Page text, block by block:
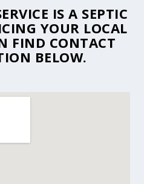
IS A SEPTIC
YOUR LOCAL
FIND CONTACT
BELOW.